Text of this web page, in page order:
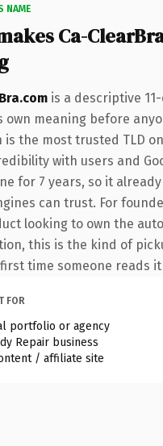
NAME
Ca-
is a descriptive
own meaning before
is the most trusted TLD
with users and
for 7 years, so it
can trust. For
looking to own the
this is the kind of
time someone reads it
FOR
portfolio or agency
Repair business
/ affiliate site